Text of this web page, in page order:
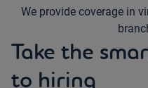
We provide coverage in
Take the
to hiring